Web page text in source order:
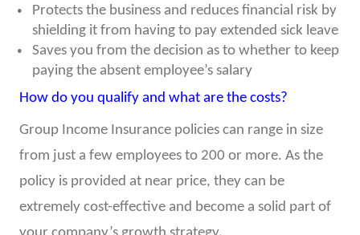
Protects the business and reduces financial risk by
shielding it from having to pay extended sick leave
Saves you from the decision as to whether to keep
paying the absent employee’s salary
How do you qualify and what are the costs?
Group Income Insurance policies can range in size
from just a few employees to 200 or more. As the
policy is provided at near price, they can be
extremely cost-effective and become a solid part of